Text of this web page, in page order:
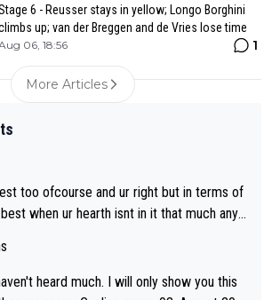
6 - Reusser stays in yellow; Longo Borghini
up; van der Breggen and de Vries lose time
06, 18:56 1
More Articles
too ofcourse and ur right but in terms of
when ur hearth isnt in it that much any
heard much. I will only show you this